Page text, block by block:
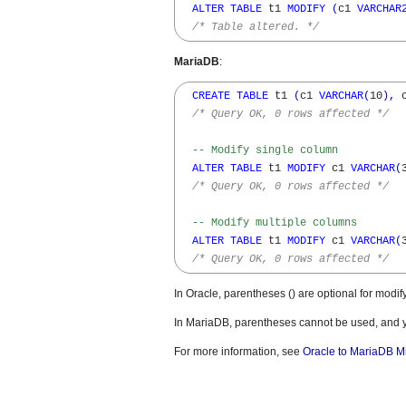
ALTER TABLE t1 MODIFY (c1
/* Table altered. */
MariaDB:
CREATE TABLE t1 (c1 VARCHAR(10 ),
/* Query OK, 0 rows affected */
-- Modify single column
ALTER TABLE t1 MODIFY c1 VARCHAR(
/* Query OK, 0 rows affected */
-- Modify multiple columns
ALTER TABLE t1 MODIFY c1 VARCHAR(
/* Query OK, 0 rows affected */
In Oracle, parentheses () are optional for
In MariaDB, parentheses cannot be used,
For more information, see Oracle to MariaDB